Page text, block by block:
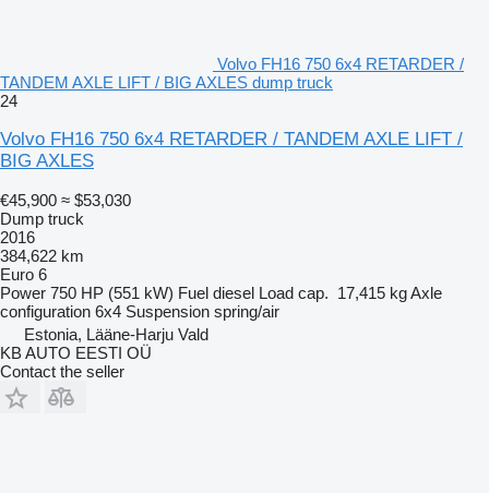
Volvo FH16 750 6x4 RETARDER /
TANDEM AXLE LIFT / BIG AXLES dump truck
24
Volvo FH16 750 6x4 RETARDER / TANDEM AXLE LIFT /
BIG AXLES
€45,900 ≈ $53,030
Dump truck
2016
384,622 km
Euro 6
Power 750 HP (551 kW) Fuel diesel Load cap. 17,415 kgAxle
configuration 6x4 Suspension spring/air
Estonia, Lääne-Harju Vald
KB AUTO EESTI OÜ
Contact the seller